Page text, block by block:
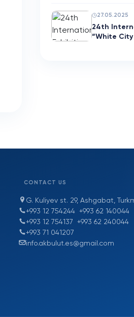
27.05.2025
24th
“White
CONTACT US
G. Kuliyev st. 29, Ashgabat,
+993 12 754244 +993 62 140044
+993 12 754137 +993 62 240044
+993 71 041207
info.akbulut.es@gmail.com